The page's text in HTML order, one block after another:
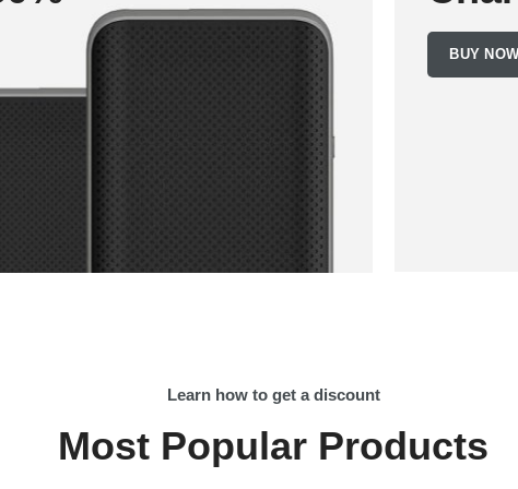
BUY
Learn how to get a discount
Most Popular Products